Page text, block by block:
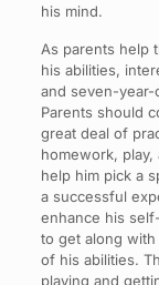
his mind.
As parents help
his abilities,
and seven-
Parents should
great deal of
homework,
help him pick a
a successful
enhance his
to get along with
of his abilities.
playing and